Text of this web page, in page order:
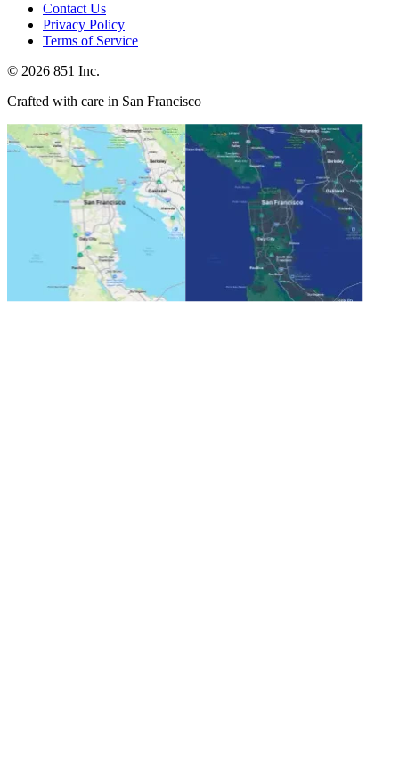
Contact Us
Privacy Policy
Terms of Service
© 2026 851 Inc.
Crafted with care in San Francisco